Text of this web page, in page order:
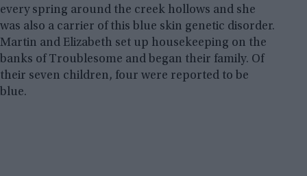
every spring around the creek hollows and she
was also a carrier of this blue skin genetic disorder.
Martin and Elizabeth set up housekeeping on the
banks of Troublesome and began their family. Of
their seven children, four were reported to be
blue.